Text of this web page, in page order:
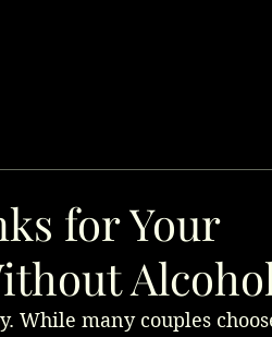
for Your
While many couples